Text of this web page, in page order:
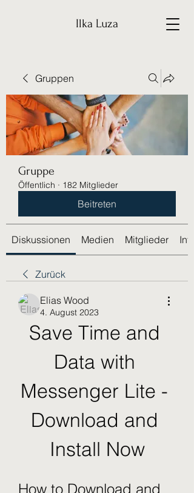
Ilka Luza
Gruppen
Gruppe
Öffentlich · 182 Mitglieder
Beitreten
Diskussionen Medien Mitglieder Info
Zurück
Elias Wood
4. August 2023
Save Time and
Data with
Messenger Lite -
Download and
Install Now
How to Download and